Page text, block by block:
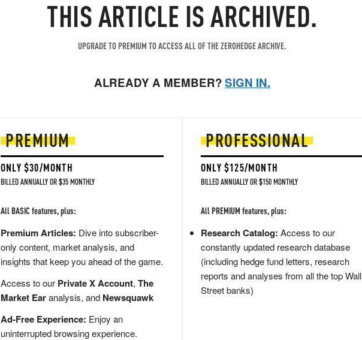
THIS ARTICLE IS ARCHIVED.
UPGRADE TO PREMIUM TO ACCESS ALL OF THE ZEROHEDGE ARCHIVE.
ALREADY A MEMBER?SIGN IN.
PREMIUM
ONLY $30/MONTH
BILLED ANNUALLY OR $35 MONTHLY
All BASIC features, plus:
Premium Articles: Dive into subscriber-
only content, market analysis, and
insights that keep you ahead of the game.
Access to our Private X Account, The
Market Earanalysis, and Newsquawk
Ad-Free Experience: Enjoy an
uninterrupted browsing experience.
PROFESSIONAL
ONLY $125/MONTH
BILLED ANNUALLY OR $150 MONTHLY
All PREMIUM features, plus:
Research Catalog: Access to our
constantly updated research database
(including hedge fund letters, research
reports and analyses from all the top Wall
Street banks)